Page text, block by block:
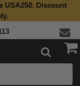
USA250. Discount